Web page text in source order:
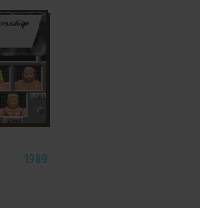
1989